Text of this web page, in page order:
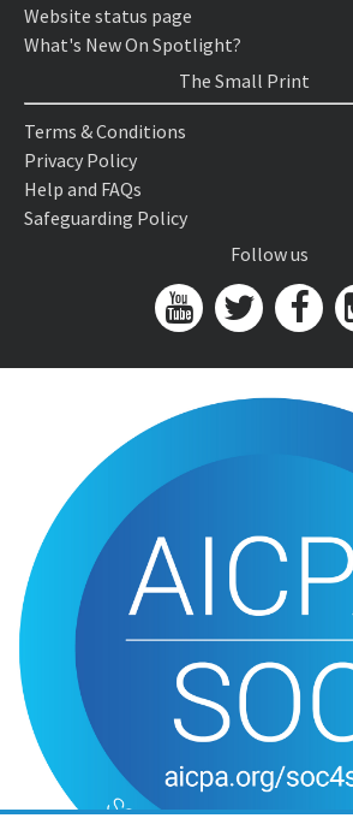
Website status page
What's New On Spotlight?
The Small Print
Terms & Conditions
Privacy Policy
Help and FAQs
Safeguarding Policy
Follow us